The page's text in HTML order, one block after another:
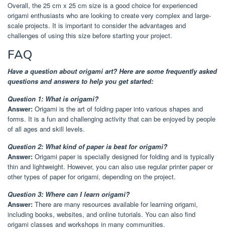
Overall, the 25 cm x 25 cm size is a good choice for experienced
origami enthusiasts who are looking to create very complex and large-
scale projects. It is important to consider the advantages and
challenges of using this size before starting your project.
FAQ
Have a question about origami art? Here are some frequently asked
questions and answers to help you get started:
Question 1: What is origami?
Answer: Origami is the art of folding paper into various shapes and
forms. It is a fun and challenging activity that can be enjoyed by people
of all ages and skill levels.
Question 2: What kind of paper is best for origami?
Answer: Origami paper is specially designed for folding and is typically
thin and lightweight. However, you can also use regular printer paper or
other types of paper for origami, depending on the project.
Question 3: Where can I learn origami?
Answer: There are many resources available for learning origami,
including books, websites, and online tutorials. You can also find
origami classes and workshops in many communities.